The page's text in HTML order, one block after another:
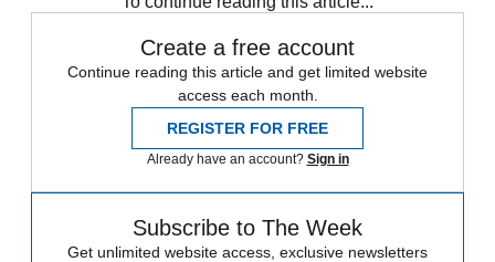
Create a free account
Continue reading this article and get limited website
access each month.
REGISTER FOR FREE
Already have an account? Sign in
Subscribe to The Week
Get unlimited website access, exclusive newsletters